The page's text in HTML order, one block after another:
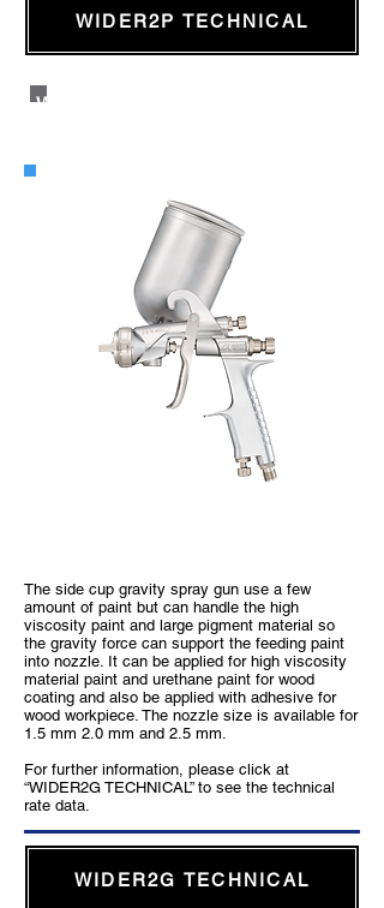
WIDER2P TECHNICAL
WIDER2 Side Cup Gravity Type
The side cup gravity spray gun use a few
amount of paint but can handle the high
viscosity paint and large pigment material so
the gravity force can support the feeding paint
into nozzle. It can be applied for high viscosity
material paint and urethane paint for wood
coating and also be applied with adhesive for
wood workpiece. The nozzle size is available for
1.5 mm 2.0 mm and 2.5 mm.
For further information, please click at
“WIDER2G TECHNICAL” to see the technical
rate data.
WIDER2G TECHNICAL